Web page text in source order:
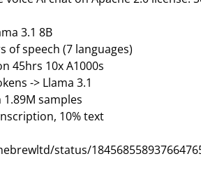
3.1 8B
of speech (7 languages)
45hrs 10x A1000s
-> Llama 3.1
samples
10% text
status/